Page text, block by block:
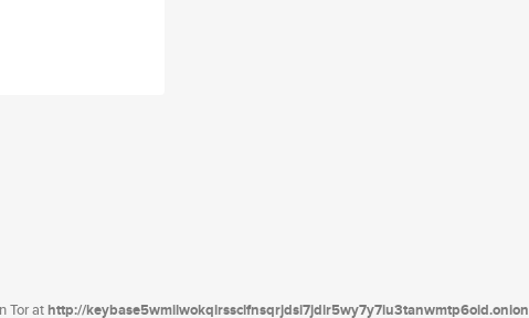
Tor athttp://keybase5wmilwokqirssclfnsqrjdsi7jdir5wy7y7iu3tanwmtp6oid.onion